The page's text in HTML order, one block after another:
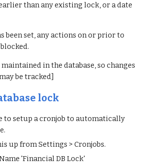
than any existing lock, or a date
been set, any actions on or prior to
in the database, so changes
be tracked]
lock
to setup a cronjob to automatically
up from Settings > Cronjobs.
'Financial DB Lock'